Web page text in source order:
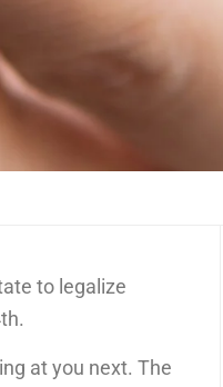
to legalize
at you next. The